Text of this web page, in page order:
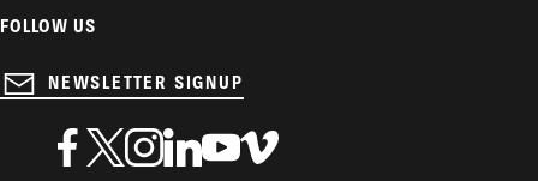
FOLLOW US
NEWSLETTER SIGNUP